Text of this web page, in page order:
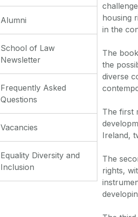
Alumni
School of Law
Newsletter
Frequently Asked
Questions
Vacancies
Equality Diversity and
Inclusion
housing
in the
The
the
diverse
The first
Ireland,
The
rights,